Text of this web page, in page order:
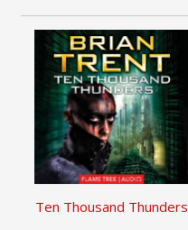
Ten Thousand Thunders